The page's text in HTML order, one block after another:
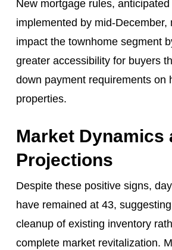
New mortgage rules,
implemented by mid-December,
impact the townhome segment
greater accessibility for buyers
down payment requirements on
properties.
Market Dynamics
Projections
Despite these positive signs,
have remained at 43,
cleanup of existing inventory
complete market revitalization.